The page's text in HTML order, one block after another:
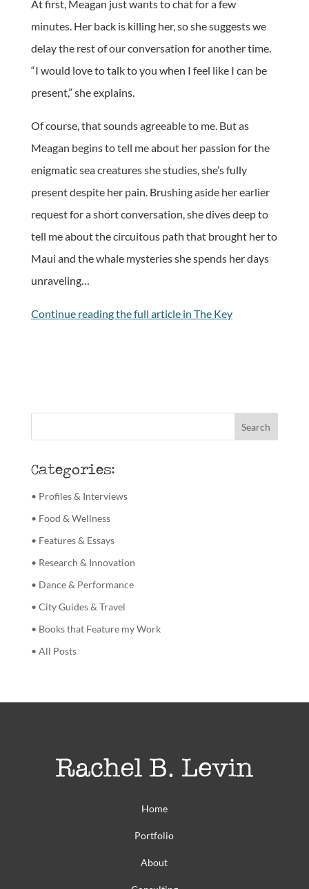
At first, Meagan just wants to chat for a few
minutes. Her back is killing her, so she suggests we
delay the rest of our conversation for another time.
“I would love to talk to you when I feel like I can be
present,” she explains.
Of course, that sounds agreeable to me. But as
Meagan begins to tell me about her passion for the
enigmatic sea creatures she studies, she’s fully
present despite her pain. Brushing aside her earlier
request for a short conversation, she dives deep to
tell me about the circuitous path that brought her to
Maui and the whale mysteries she spends her days
unraveling…
Continue reading the full article in The Key
Categories:
• Profiles & Interviews
• Food & Wellness
• Features & Essays
• Research & Innovation
• Dance & Performance
• City Guides & Travel
• Books that Feature my Work
• All Posts
Home
Portfolio
About